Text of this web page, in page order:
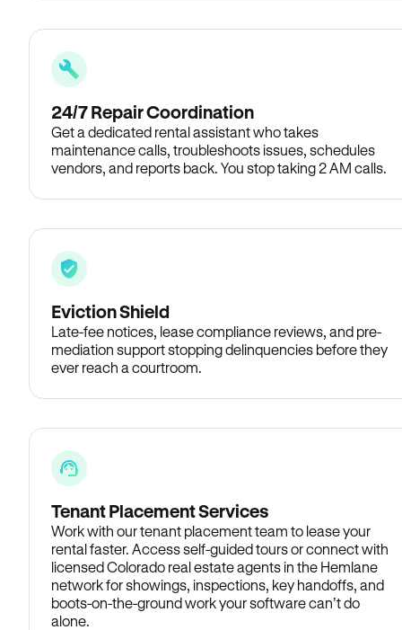
24/7 Repair Coordination
Get a dedicated rental assistant who takes
maintenance calls, troubleshoots issues, schedules
vendors, and reports back. You stop taking 2 AM calls.
Eviction Shield
Late-fee notices, lease compliance reviews, and pre-
mediation support stopping delinquencies before they
ever reach a courtroom.
Tenant Placement Services
Work with our tenant placement team to lease your
rental faster. Access self-guided tours or connect with
licensed Colorado real estate agents in the Hemlane
network for showings, inspections, key handoffs, and
boots-on-the-ground work your software can’t do
alone.